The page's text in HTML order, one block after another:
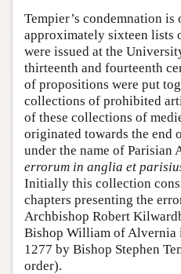
Tempier’s condemnation is
approximately sixteen lists
were issued at the
thirteenth and fourteenth
of propositions were put
collections of prohibited
of these collections of
originated towards the end
under the name of Parisian
errorum in anglia et
Initially this collection
chapters presenting the
Archbishop Robert
Bishop William of Alvernia
1277 by Bishop Stephen
order).